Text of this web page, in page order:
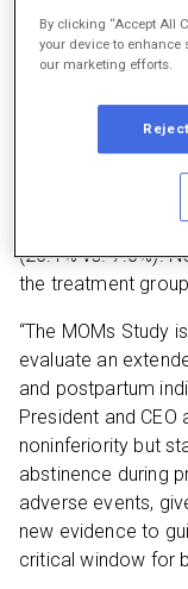
Serious adverse
common in the
and postpartum
non-serious
between the
adverse events
in the extended-
(26.1% vs. 7.0%).
the treatment
“The MOMs Study
evaluate an
and postpartum
President and CEO
noninferiority but
abstinence during
adverse events,
new evidence to
critical window for
By clicking “Accept All
your device to enhance
our marketing efforts.